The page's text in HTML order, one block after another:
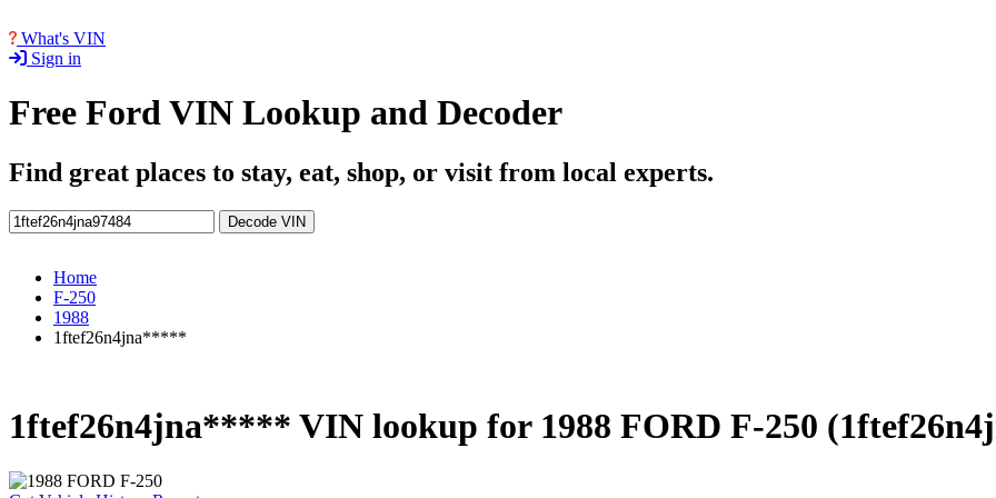
What's VIN
Sign in
Free Ford VIN Lookup and Decoder
Find great places to stay, eat, shop, or visit from local experts.
Decode VIN
Home
F-250
1988
1ftef26n4jna*****
1ftef26n4jna***** VIN lookup for 1988 FORD F-250